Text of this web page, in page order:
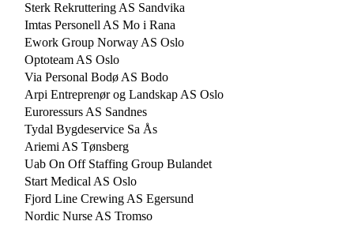
Sterk Rekruttering AS Sandvika
Imtas Personell AS Mo i Rana
Ework Group Norway AS Oslo
Optoteam AS Oslo
Via Personal Bodø AS Bodo
Arpi Entreprenør og Landskap AS Oslo
Euroressurs AS Sandnes
Tydal Bygdeservice Sa Ås
Ariemi AS Tønsberg
Uab On Off Staffing Group Bulandet
Start Medical AS Oslo
Fjord Line Crewing AS Egersund
Nordic Nurse AS Tromso